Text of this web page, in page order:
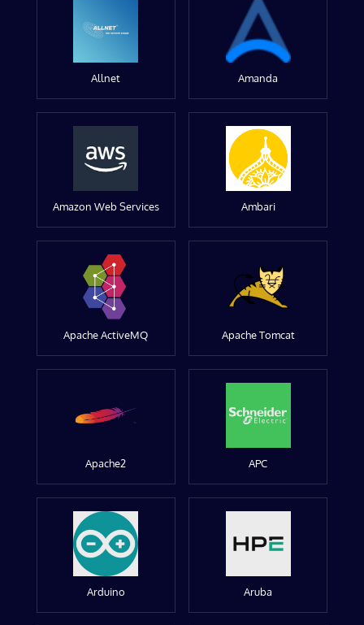
Allnet Amanda
Amazon Web Services Ambari
Apache ActiveMQ Apache Tomcat
Apache2 APC
Arduino Aruba